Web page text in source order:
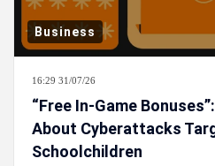
Business
16:29 31/07/26
“Free In-Game
About Cyberattacks
Schoolchildren